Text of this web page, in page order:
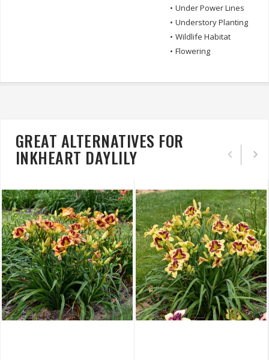
• Under Power Lines
• Understory Planting
• Wildlife Habitat
• Flowering
GREAT ALTERNATIVES FOR
INKHEART DAYLILY